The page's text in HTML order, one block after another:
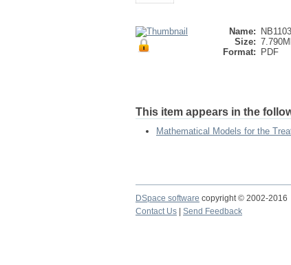
Name:
Size:
Format:
PDF
This item appears in the
Mathematical Models for the
DSpace software copyright © 2002-2016
Contact Us
Send Feedback